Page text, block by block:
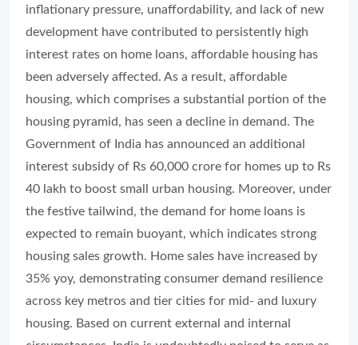
inflationary pressure, unaffordability, and lack of new
development have contributed to persistently high
interest rates on home loans, affordable housing has
been adversely affected. As a result, affordable
housing, which comprises a substantial portion of the
housing pyramid, has seen a decline in demand. The
Government of India has announced an additional
interest subsidy of Rs 60,000 crore for homes up to Rs
40 lakh to boost small urban housing. Moreover, under
the festive tailwind, the demand for home loans is
expected to remain buoyant, which indicates strong
housing sales growth. Home sales have increased by
35% yoy, demonstrating consumer demand resilience
across key metros and tier cities for mid- and luxury
housing. Based on current external and internal